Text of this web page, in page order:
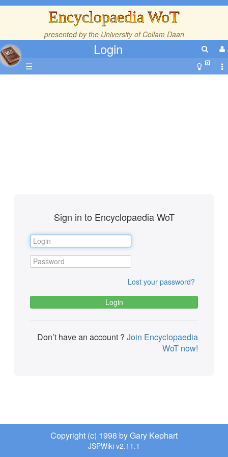
Encyclopaedia WoT
presented by the University of Collam Daan
Login
☰
Sign in to Encyclopaedia WoT
Lost your password?
Don’t have an account ? Join Encyclopaedia
WoT now!
Copyright (c) 1998 by Gary Kephart
JSPWiki v2.11.1